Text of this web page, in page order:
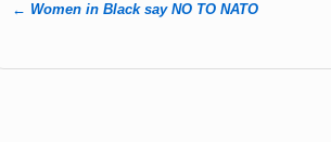
← Women in Black say NO TO NATO